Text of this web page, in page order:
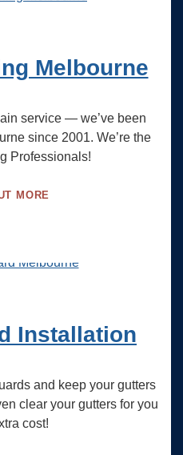
Melbourne
service — we’ve been
since 2001. We’re the
Professionals!
MORE
Installation
and keep your gutters
clear your gutters for you
cost!